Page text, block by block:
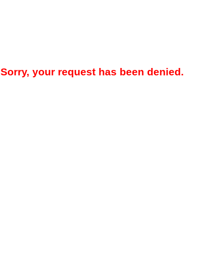
Sorry, your request has been denied.